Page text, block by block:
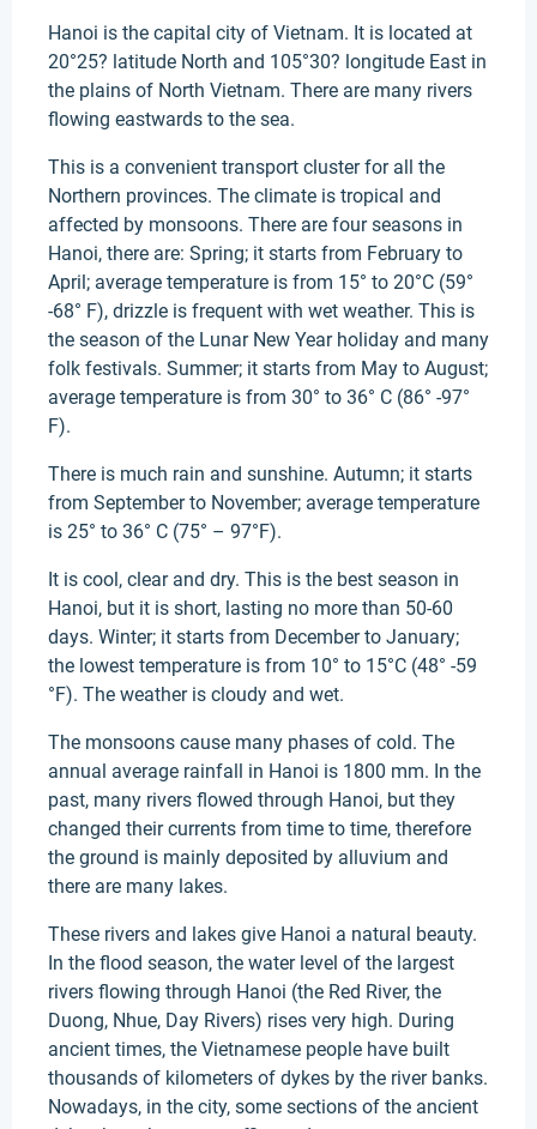
Hanoi is the capital city of Vietnam. It is located at
20°25? latitude North and 105°30? longitude East in
the plains of North Vietnam. There are many rivers
flowing eastwards to the sea.
This is a convenient transport cluster for all the
Northern provinces. The climate is tropical and
affected by monsoons. There are four seasons in
Hanoi, there are: Spring; it starts from February to
April; average temperature is from 15° to 20°C (59°
-68° F), drizzle is frequent with wet weather. This is
the season of the Lunar New Year holiday and many
folk festivals. Summer; it starts from May to August;
average temperature is from 30° to 36° C (86° -97°
F).
There is much rain and sunshine. Autumn; it starts
from September to November; average temperature
is 25° to 36° C (75° – 97°F).
It is cool, clear and dry. This is the best season in
Hanoi, but it is short, lasting no more than 50-60
days. Winter; it starts from December to January;
the lowest temperature is from 10° to 15°C (48° -59
°F). The weather is cloudy and wet.
The monsoons cause many phases of cold. The
annual average rainfall in Hanoi is 1800 mm. In the
past, many rivers flowed through Hanoi, but they
changed their currents from time to time, therefore
the ground is mainly deposited by alluvium and
there are many lakes.
These rivers and lakes give Hanoi a natural beauty.
In the flood season, the water level of the largest
rivers flowing through Hanoi (the Red River, the
Duong, Nhue, Day Rivers) rises very high. During
ancient times, the Vietnamese people have built
thousands of kilometers of dykes by the river banks.
Nowadays, in the city, some sections of the ancient